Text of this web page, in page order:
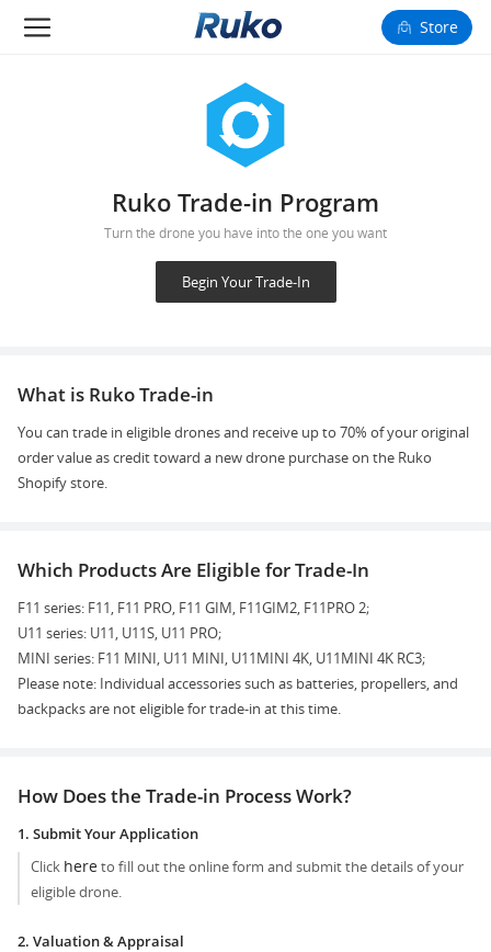
Store
Language: English
Ruko Trade-in Program
Turn the drone you have into the one you want
Begin Your Trade-In
What is Ruko Trade-in
You can trade in eligible drones and receive up to 70% of your original
order value as credit toward a new drone purchase on the Ruko
Shopify store.
Which Products Are Eligible for Trade-In
F11 series: F11, F11 PRO, F11 GIM, F11GIM2, F11PRO 2;
U11 series: U11, U11S, U11 PRO;
MINI series: F11 MINI, U11 MINI, U11MINI 4K, U11MINI 4K RC3;
Please note: Individual accessories such as batteries, propellers, and
backpacks are not eligible for trade-in at this time.
How Does the Trade-in Process Work?
1. Submit Your Application
Click hereto fill out the online form and submit the details of your
eligible drone.
2. Valuation & Appraisal